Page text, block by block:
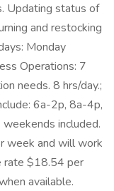
Updating status of
and restocking
Monday
Operations: 7
needs. 8 hrs/day.;
6a-2p, 8a-4p,
included.
week and will work
rate $18.54 per
available.